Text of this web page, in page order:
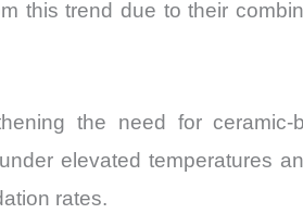
this trend due to their
the need for ceramic-
elevated temperatures
rates.